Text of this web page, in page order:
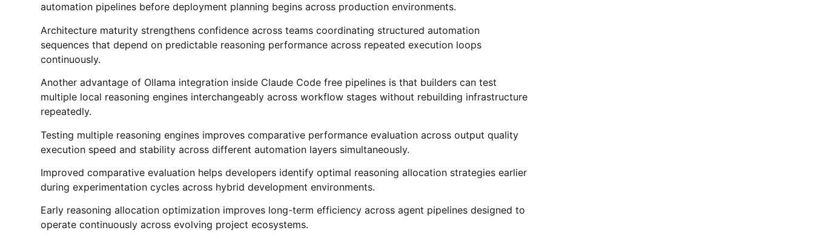
automation pipelines before deployment planning begins across production environments.
Architecture maturity strengthens confidence across teams coordinating structured automation
sequences that depend on predictable reasoning performance across repeated execution loops
continuously.
Another advantage of Ollama integration inside Claude Code free pipelines is that builders can test
multiple local reasoning engines interchangeably across workflow stages without rebuilding infrastructure
repeatedly.
Testing multiple reasoning engines improves comparative performance evaluation across output quality
execution speed and stability across different automation layers simultaneously.
Improved comparative evaluation helps developers identify optimal reasoning allocation strategies earlier
during experimentation cycles across hybrid development environments.
Early reasoning allocation optimization improves long-term efficiency across agent pipelines designed to
operate continuously across evolving project ecosystems.